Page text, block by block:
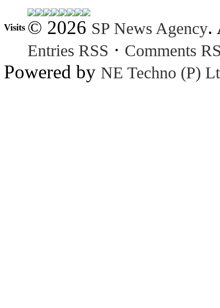
Visits © 2026 SP News Agency.
Entries RSS · Comments
Powered by NE Techno (P)